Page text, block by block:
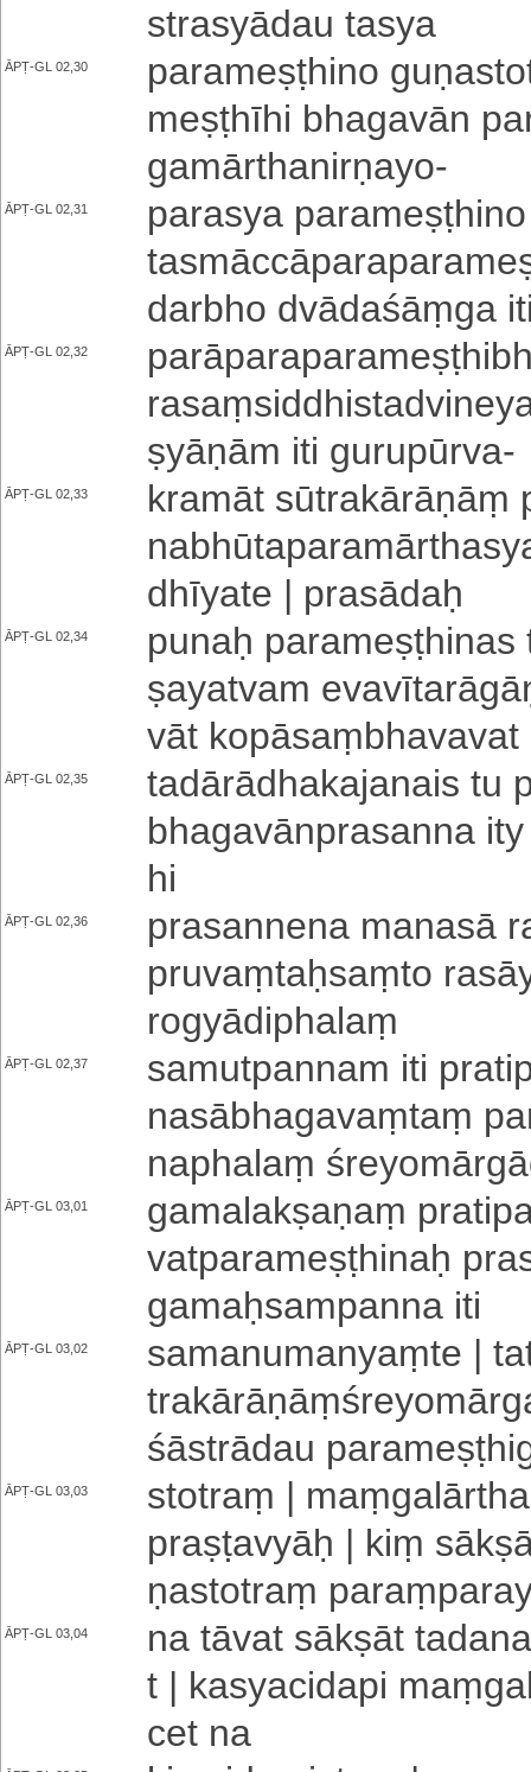
stra­syā­dau tasya
ĀPṬ-GL 02,30
pa­ra­me­ṣṭhi­no
me­ṣṭhī­hi bha­ga­vā­n
ga­mā­rtha­ni­rṇa­yo-
ĀPṬ-GL 02,31
parasya
da­rbho dvā­da­śāṃ­ga
ĀPṬ-GL 02,32
ṣyā­ṇā­m iti gu­ru­pū­rva-
ĀPṬ-GL 02,33
kramāt
dhī­ya­te | prasādaḥ
ĀPṬ-GL 02,34
punaḥ
ṣa­ya­tva­m
vā­t ko­pā­saṃ­bha­va­va­t
ĀPṬ-GL 02,35
ta­dā­rā­dha­ka­ja­nai­s tu
bha­ga­vā­npra­sa­nna
hi
ĀPṬ-GL 02,36
pra­sa­nne­na manasā
pru­vaṃ­taḥ­saṃ­to
ro­gyā­di­pha­laṃ
ĀPṬ-GL 02,37
sa­mu­tpa­nna­m iti
na­sā­bha­ga­vaṃ­taṃ
na­pha­laṃ
ĀPṬ-GL 03,01
ga­ma­la­kṣa­ṇaṃ
va­tpa­ra­me­ṣṭhi­naḥ
ga­maḥ­sa­mpa­nna iti
ĀPṬ-GL 03,02
sa­ma­nu­ma­nyaṃ­te |
śāstrādau
ĀPṬ-GL 03,03
stotraṃ |
praṣṭavyāḥ | kiṃ
ṇa­sto­traṃ
ĀPṬ-GL 03,04
na tāvat sākṣāt
t | ka­sya­ci­da­pi
cet na